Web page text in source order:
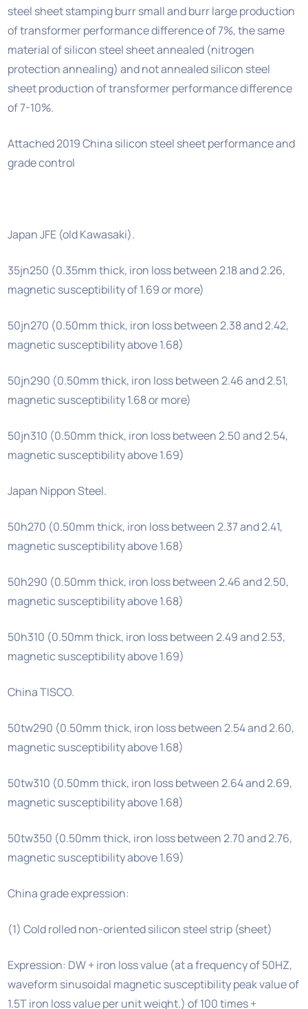
steel sheet stamping burr small and burr large production
of transformer performance difference of 7%, the same
material of silicon steel sheet annealed (nitrogen
protection annealing) and not annealed silicon steel
sheet production of transformer performance difference
of 7-10%.
Attached 2019 China silicon steel sheet performance and
grade control
Japan JFE (old Kawasaki).
35jn250 (0.35mm thick, iron loss between 2.18 and 2.26,
magnetic susceptibility of 1.69 or more)
50jn270 (0.50mm thick, iron loss between 2.38 and 2.42,
magnetic susceptibility above 1.68)
50jn290 (0.50mm thick, iron loss between 2.46 and 2.51,
magnetic susceptibility 1.68 or more)
50jn310 (0.50mm thick, iron loss between 2.50 and 2.54,
magnetic susceptibility above 1.69)
Japan Nippon Steel.
50h270 (0.50mm thick, iron loss between 2.37 and 2.41,
magnetic susceptibility above 1.68)
50h290 (0.50mm thick, iron loss between 2.46 and 2.50,
magnetic susceptibility above 1.68)
50h310 (0.50mm thick, iron loss between 2.49 and 2.53,
magnetic susceptibility above 1.69)
China TISCO.
50tw290 (0.50mm thick, iron loss between 2.54 and 2.60,
magnetic susceptibility above 1.68)
50tw310 (0.50mm thick, iron loss between 2.64 and 2.69,
magnetic susceptibility above 1.68)
50tw350 (0.50mm thick, iron loss between 2.70 and 2.76,
magnetic susceptibility above 1.69)
China grade expression:
(1) Cold rolled non-oriented silicon steel strip (sheet)
Expression: DW + iron loss value (at a frequency of 50HZ,
waveform sinusoidal magnetic susceptibility peak value of
1.5T iron loss value per unit weight.) of 100 times +